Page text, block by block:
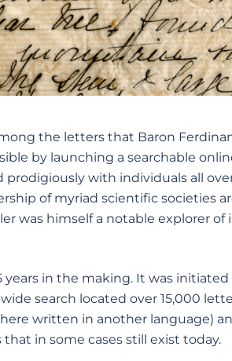
the letters that Baron
by launching a searchable
with individuals all
of myriad scientific
was himself a notable explorer
years in the making. It was
search located over 15,000
written in another language)
in some cases still exist today.